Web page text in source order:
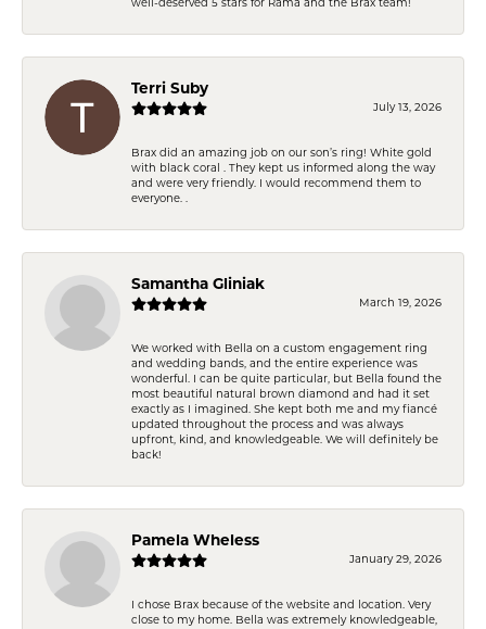
well-deserved 5 stars for Rama and the Brax team!
Terri Suby
July 13, 2026
Brax did an amazing job on our son’s ring! White gold
with black coral . They kept us informed along the way
and were very friendly. I would recommend them to
everyone. .
Samantha Gliniak
March 19, 2026
We worked with Bella on a custom engagement ring
and wedding bands, and the entire experience was
wonderful. I can be quite particular, but Bella found the
most beautiful natural brown diamond and had it set
exactly as I imagined. She kept both me and my fiancé
updated throughout the process and was always
upfront, kind, and knowledgeable. We will definitely be
back!
Pamela Wheless
January 29, 2026
I chose Brax because of the website and location. Very
close to my home. Bella was extremely knowledgeable,